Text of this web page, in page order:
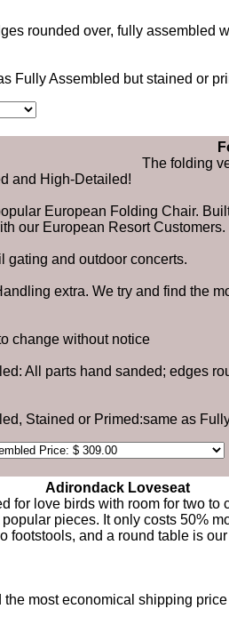
rounded over, fully assembled
Fully Assembled but stained or
The folding
and High-Detailed!
European Folding Chair.
our European Resort
gating and outdoor concerts.
extra. We try and find the
change without notice
All parts hand sanded; edges
Stained or Primed:same as
Adirondack Loveseat
for love birds with room for two to
pieces. It only costs 50%
footstools, and a round table is
most economical shipping